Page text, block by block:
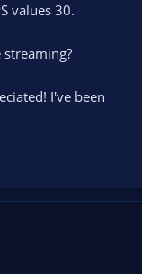
values 30.
I've been